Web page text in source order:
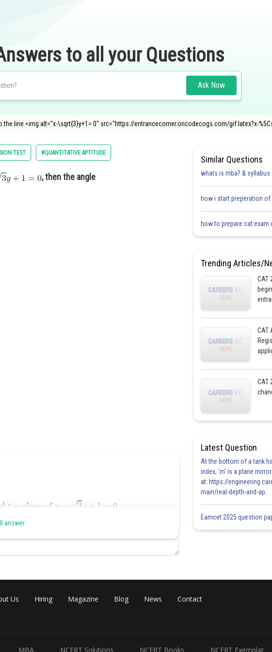
to all your Questions
Ask Now
the line <img alt="x-\sqrt{3}y+1= 0" src="https://entrancecorner.oncodecogs.com/gif.latex?x-
TEST #QUANTITATIVE APTITUDE
, then the angle
2) =
answer
Similar Questions
whats is mba? & syllabus
how i start preperation of
how to prepare cat exam
Trending Articles/
CAT
CAT
CAT
Latest Question
At the bottom of a tank
index, 'm' is a plane
at: https://
main/real-depth-and-ap
Eamcet 2025 question
Us Hiring Magazine Blog News Contact
MBA NCERT Solutions NCERT Books NCERT Exemplar